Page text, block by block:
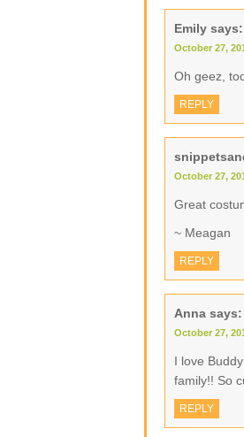
Emily says:
October 27,
Oh geez,
REPLY
October 27,
Great
~ Meagan
REPLY
Anna says:
October 27,
I love
family!! So
REPLY